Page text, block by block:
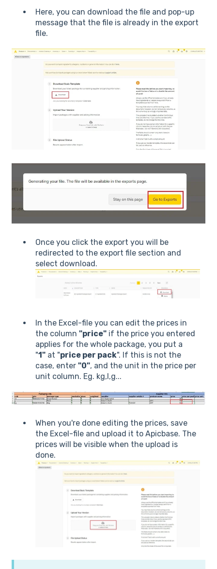
Here, you can download the file and pop-up
message that the file is already in the export
file.
Once you click the export you will be
redirected to the export file section and
select download.
In the Excel-file you can edit the prices in
the column "price" if the price you entered
applies for the whole package, you put a
"1" at "price per pack". If this is not the
case, enter "0", and the unit in the price per
unit column. Eg. kg,l,g...
When you're done editing the prices, save
the Excel-file and upload it to Apicbase. The
prices will be visible when the upload is
done.